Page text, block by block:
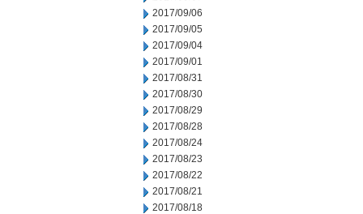
2017/09/06
2017/09/05
2017/09/04
2017/09/01
2017/08/31
2017/08/30
2017/08/29
2017/08/28
2017/08/24
2017/08/23
2017/08/22
2017/08/21
2017/08/18